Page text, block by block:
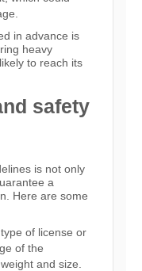
in advance is
heavy
to reach its
safety
is not only
a
Here are some
of license or
of the
and size.